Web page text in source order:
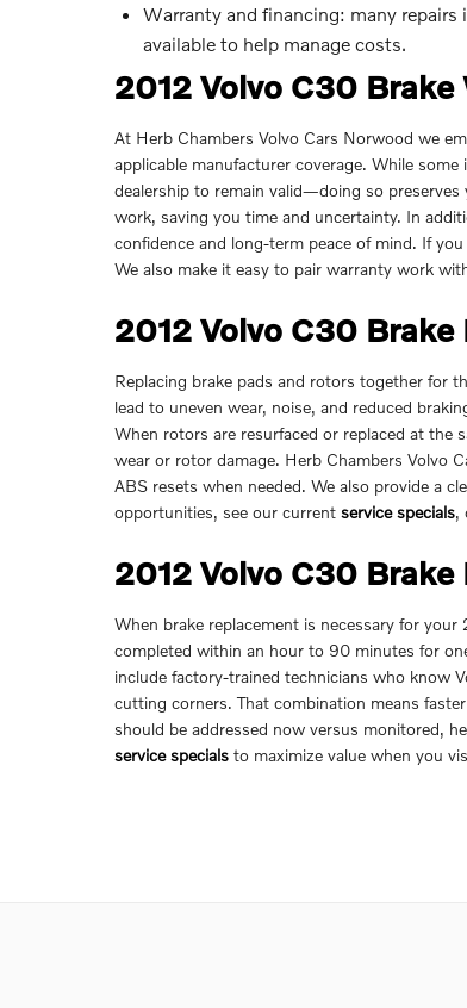
Warranty and financing: many repairs
available to help manage costs.
2012 Volvo C30 Brake
At Herb Chambers Volvo Cars Norwood we
applicable manufacturer coverage. While
dealership to remain valid—doing so
work, saving you time and uncertainty. In
confidence and long-term peace of mind. If
We also make it easy to pair warranty work
2012 Volvo C30 Brake
Replacing brake pads and rotors together for
lead to uneven wear, noise, and reduced
When rotors are resurfaced or replaced at the
wear or rotor damage. Herb Chambers Volvo
ABS resets when needed. We also provide a
opportunities, see our current service specials,
2012 Volvo C30 Brake
When brake replacement is necessary for
completed within an hour to 90 minutes for
include factory-trained technicians who know
cutting corners. That combination means
should be addressed now versus monitored,
service specials to maximize value when you